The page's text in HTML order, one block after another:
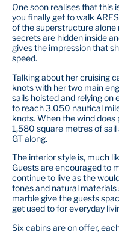
One soon realises that this
you finally get to walk
of the superstructure
secrets are hidden inside
gives the impression that
speed.
Talking about her cruising
knots with her two main
sails hoisted and relying on
to reach 3,050 nautical
knots. When the wind does
1,580 square metres of sail
GT along.
The interior style is, much
Guests are encouraged to
continue to live as the
tones and natural
marble give the guests
get used to for everyday
Six cabins are on offer,